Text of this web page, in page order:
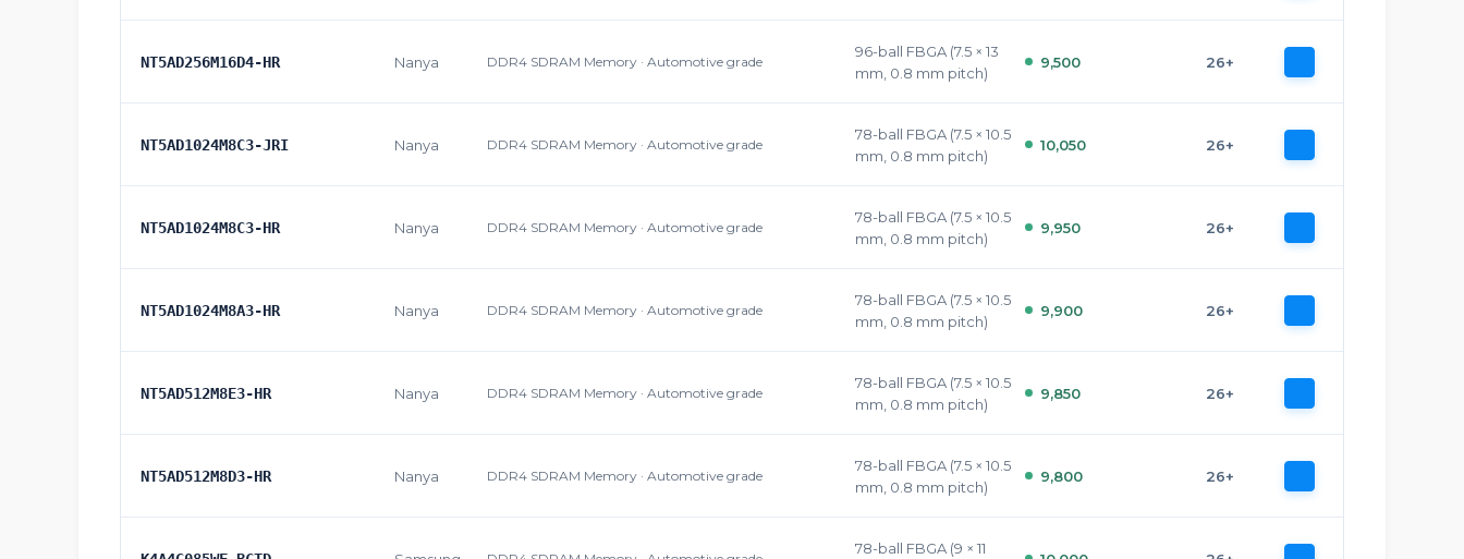
NT5AD256M16D4-HR Nanya DDR4 SDRAM Memory · Automotive grade
96-ball FBGA (7.5 × 13
mm, 0.8 mm pitch)
9,500 26+
NT5AD1024M8C3-JRI Nanya DDR4 SDRAM Memory · Automotive grade
78-ball FBGA (7.5 × 10.5
mm, 0.8 mm pitch)
10,050 26+
NT5AD1024M8C3-HR Nanya DDR4 SDRAM Memory · Automotive grade
78-ball FBGA (7.5 × 10.5
mm, 0.8 mm pitch)
9,950 26+
NT5AD1024M8A3-HR Nanya DDR4 SDRAM Memory · Automotive grade
78-ball FBGA (7.5 × 10.5
mm, 0.8 mm pitch)
9,900 26+
NT5AD512M8E3-HR Nanya DDR4 SDRAM Memory · Automotive grade
78-ball FBGA (7.5 × 10.5
mm, 0.8 mm pitch)
9,850 26+
NT5AD512M8D3-HR Nanya DDR4 SDRAM Memory · Automotive grade
78-ball FBGA (7.5 × 10.5
mm, 0.8 mm pitch)
9,800 26+
78-ball FBGA (9 × 11